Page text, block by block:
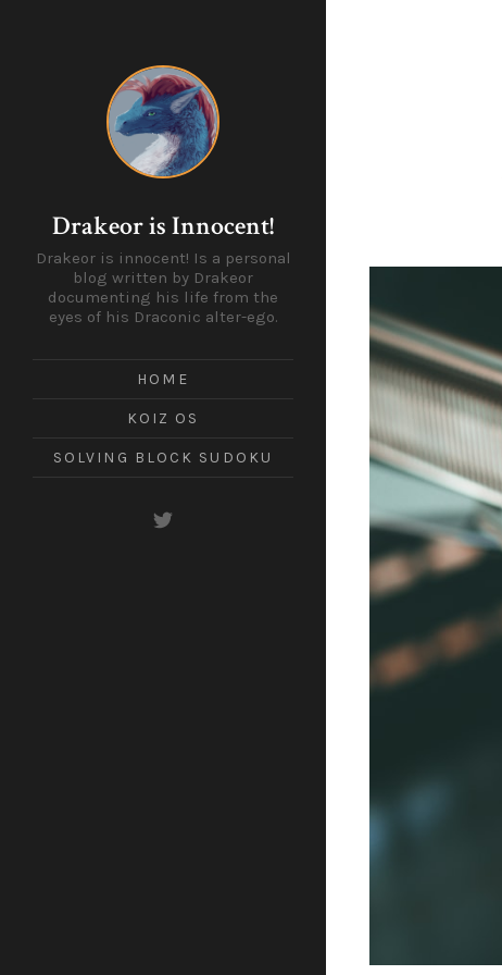
Drakeor is Innocent!
Drakeor is innocent! Is a personal
blog written by Drakeor
documenting his life from the
eyes of his Draconic alter-ego.
HOME
KOIZ OS
SOLVING BLOCK SUDOKU